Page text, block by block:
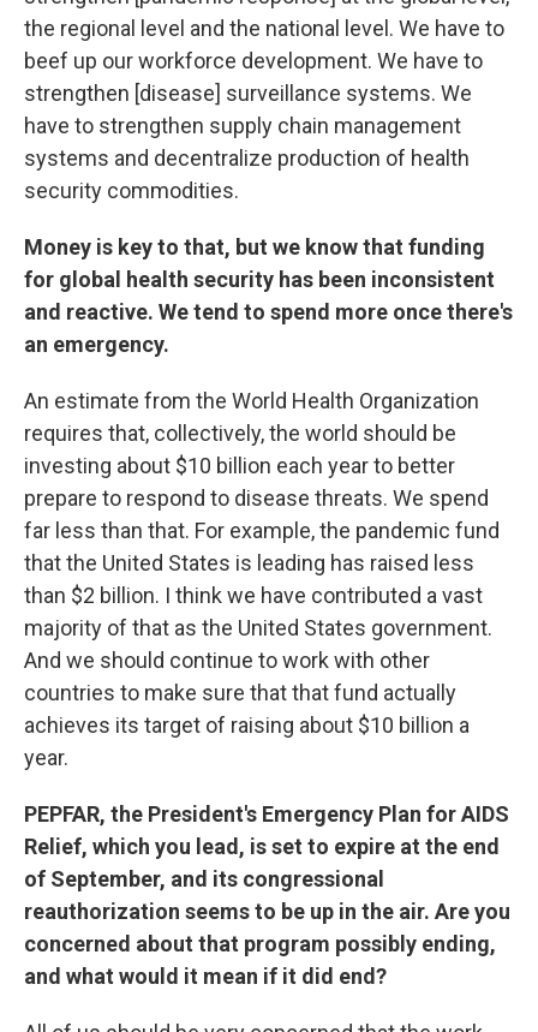
the regional level and the national level. We have to
beef up our workforce development. We have to
strengthen [disease] surveillance systems. We
have to strengthen supply chain management
systems and decentralize production of health
security commodities.
Money is key to that, but we know that funding
for global health security has been inconsistent
and reactive. We tend to spend more once there's
an emergency.
An estimate from the World Health Organization
requires that, collectively, the world should be
investing about $10 billion each year to better
prepare to respond to disease threats. We spend
far less than that. For example, the pandemic fund
that the United States is leading has raised less
than $2 billion. I think we have contributed a vast
majority of that as the United States government.
And we should continue to work with other
countries to make sure that that fund actually
achieves its target of raising about $10 billion a
year.
PEPFAR, the President's Emergency Plan for AIDS
Relief, which you lead, is set to expire at the end
of September, and its congressional
reauthorization seems to be up in the air. Are you
concerned about that program possibly ending,
and what would it mean if it did end?